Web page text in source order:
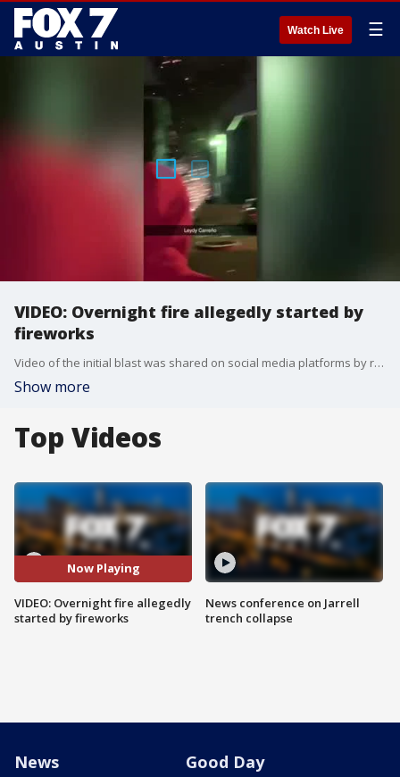
Watch Live ☰
VIDEO: Overnight fire allegedly started by
fireworks
Video of the initial blast was shared on social media platforms by residents at the apartment complex.
Show more
Top Videos
Now Playing
VIDEO: Overnight fire allegedly
started by fireworks
News conference on Jarrell
trench collapse
News Good Day